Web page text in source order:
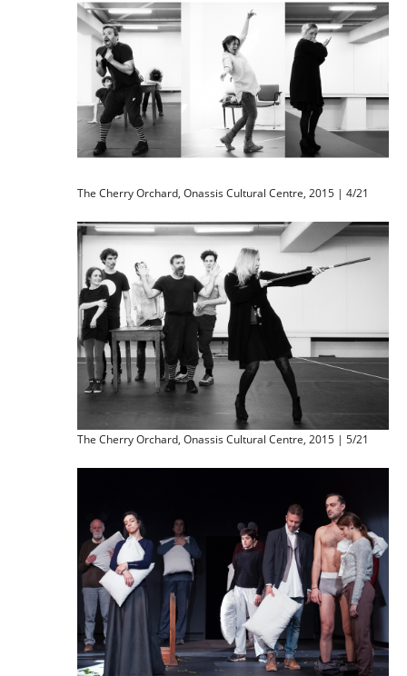
The Cherry Orchard, Onassis Cultural Centre, 2015 | 4/21
The Cherry Orchard, Onassis Cultural Centre, 2015 | 5/21